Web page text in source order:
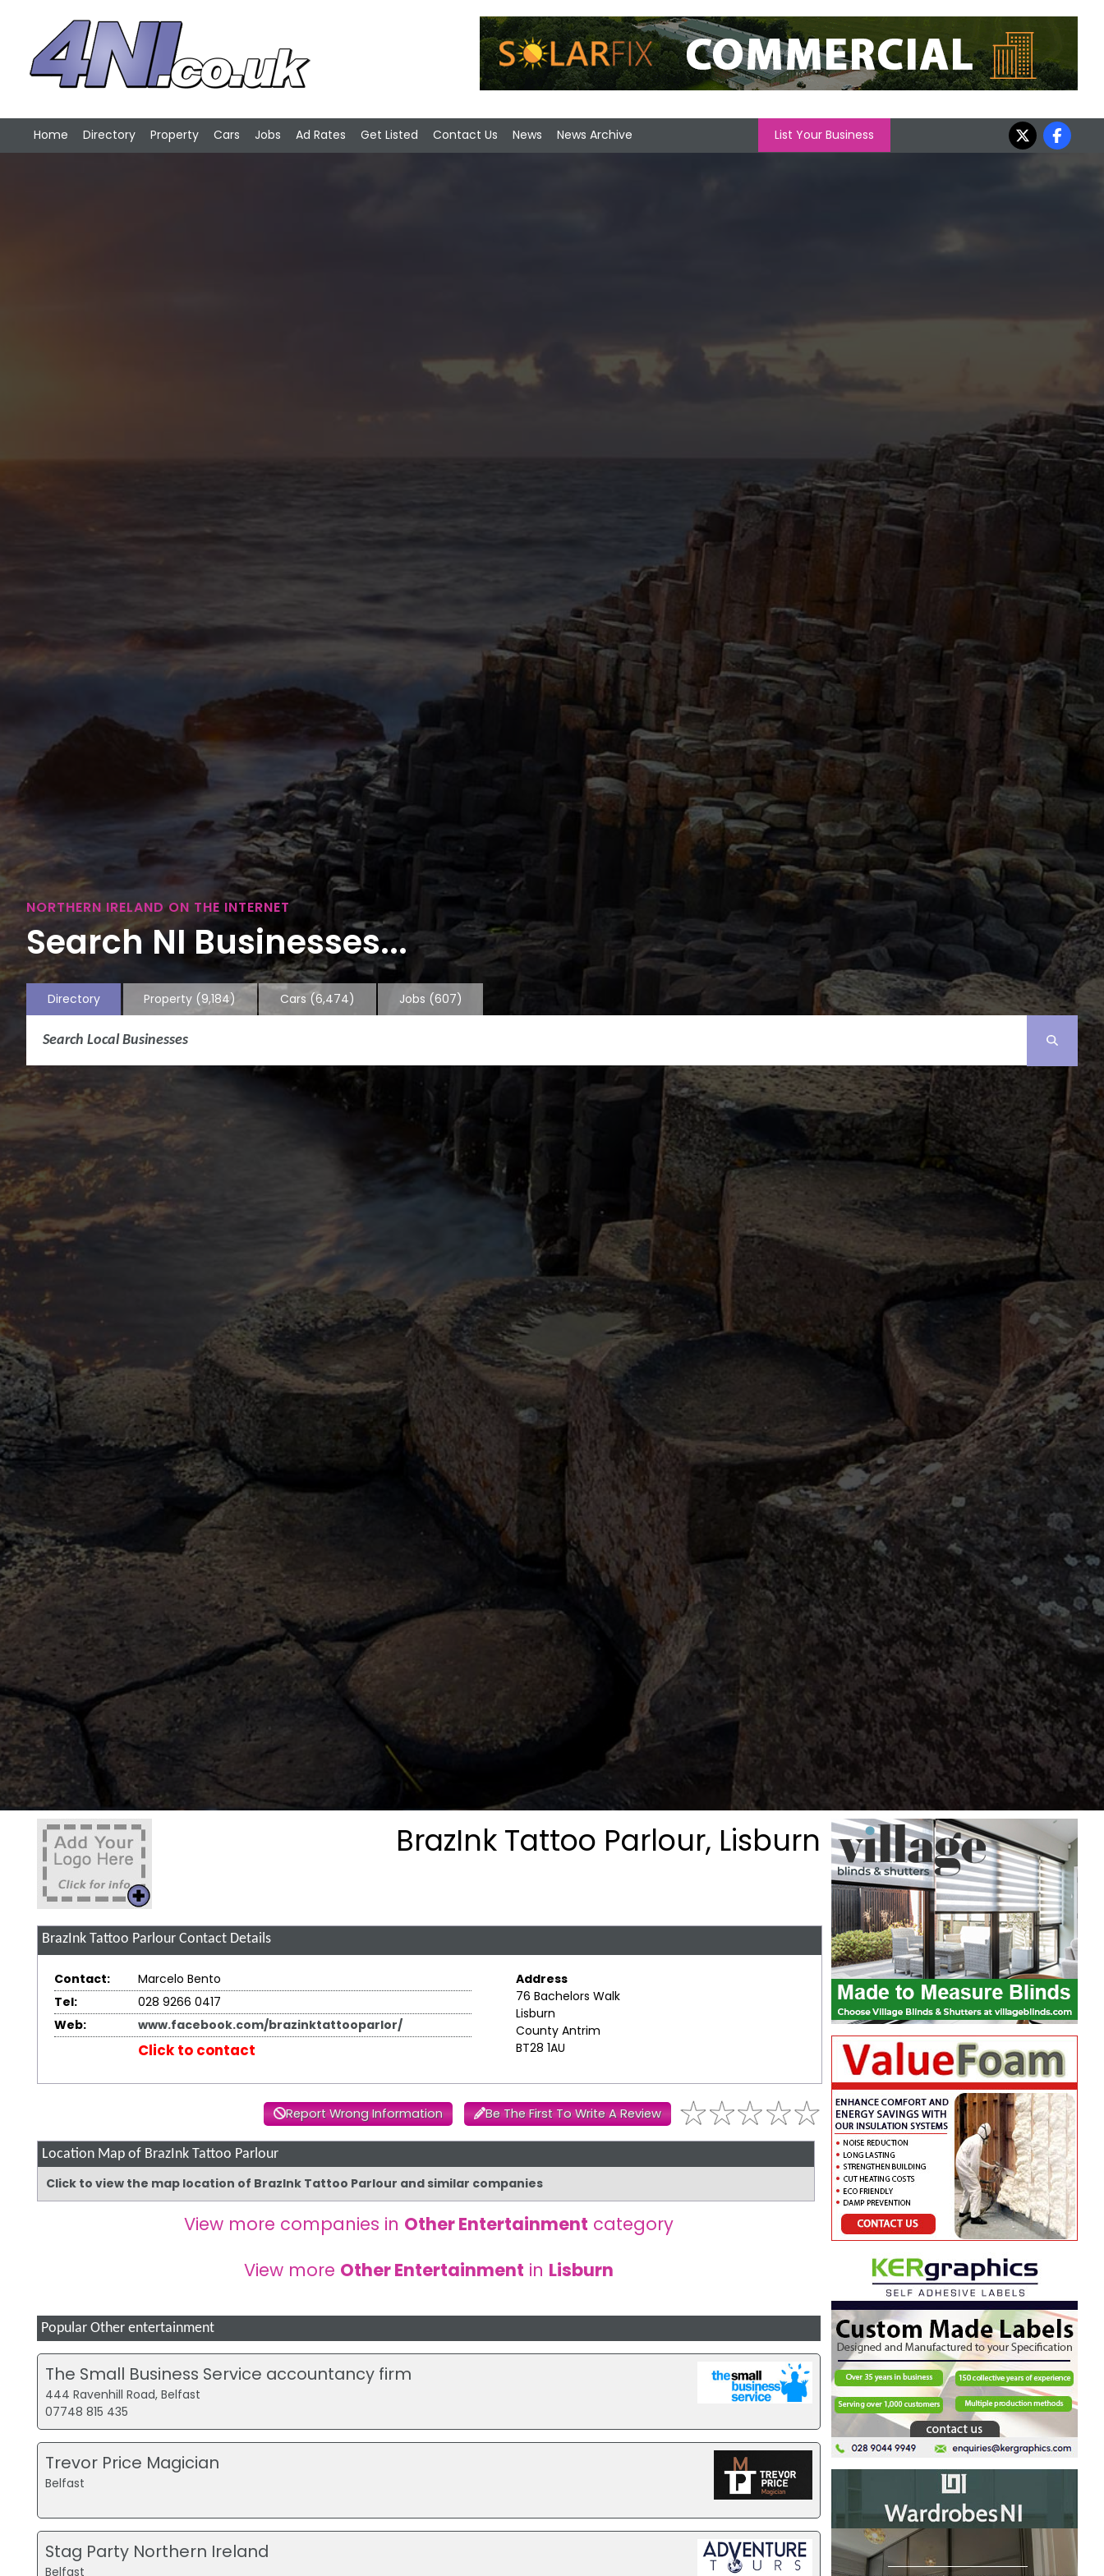
Home Directory Property Cars Jobs Ad Rates Get Listed Contact Us News News Archive List Your Business
NORTHERN IRELAND ON THE INTERNET
Search NI Businesses...
Directory Property (9,184) Cars(6,474) Jobs (607)
BrazInk Tattoo Parlour, Lisburn
BrazInk Tattoo ParlourContact Details
Contact:
Marcelo Bento
Tel:
028 9266 0417
Web:
www.facebook.com/brazinktattooparlor/
Click to contact
Address
76 Bachelors Walk
Lisburn
County Antrim
BT28 1AU
Report Wrong Information Be The First To Write A Review
Location Map of BrazInk Tattoo Parlour
Click to view the map location of BrazInk Tattoo Parlour and similar companies
View more companies in Other Entertainment category
View more Other Entertainment in Lisburn
Popular Other entertainment
The Small Business Service accountancy firm
444 Ravenhill Road, Belfast
07748 815 435
Trevor Price Magician
Belfast
Stag Party Northern Ireland
Belfast